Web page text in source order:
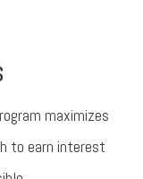
maximizes
to earn interest